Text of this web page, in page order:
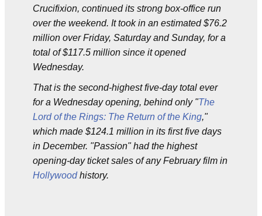
Crucifixion, continued its strong box-office run
over the weekend. It took in an estimated $76.2
million over Friday, Saturday and Sunday, for a
total of $117.5 million since it opened
Wednesday.
That is the second-highest five-day total ever
for a Wednesday opening, behind only "The
Lord of the Rings: The Return of the King,"
which made $124.1 million in its first five days
in December. "Passion" had the highest
opening-day ticket sales of any February film in
Hollywoodhistory.